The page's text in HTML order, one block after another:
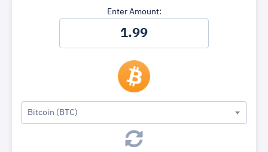
Enter Amount:
Bitcoin (BTC)